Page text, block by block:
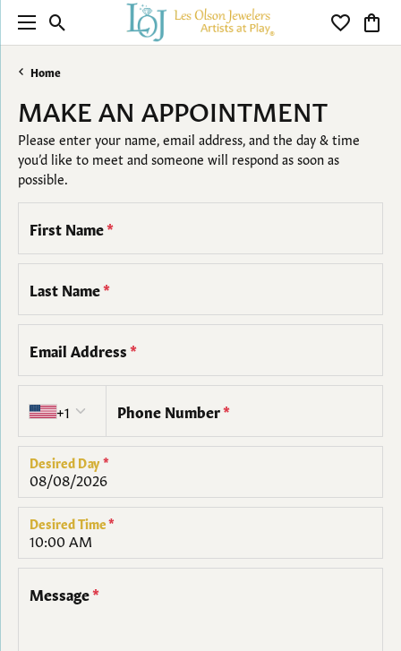
Toggle Search Menu Toggle
Home
MAKE AN APPOINTMENT
Please enter your name, email address, and the day & time
you’d like to meet and someone will respond as soon as
possible.
First Name*
Last Name*
Email Address*
+1
Phone Number*
Desired Day*
Desired Time*
Message*